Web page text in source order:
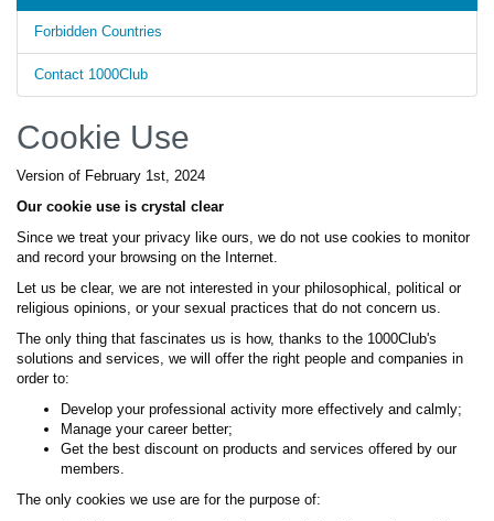
Forbidden Countries
Contact 1000Club
Cookie Use
Version of February 1st, 2024
Our cookie use is crystal clear
Since we treat your privacy like ours, we do not use cookies to monitor
and record your browsing on the Internet.
Let us be clear, we are not interested in your philosophical, political or
religious opinions, or your sexual practices that do not concern us.
The only thing that fascinates us is how, thanks to the 1000Club's
solutions and services, we will offer the right people and companies in
order to:
Develop your professional activity more effectively and calmly;
Manage your career better;
Get the best discount on products and services offered by our
members.
The only cookies we use are for the purpose of: